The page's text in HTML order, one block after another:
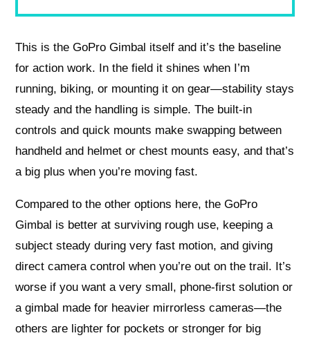
This is the GoPro Gimbal itself and it’s the baseline
for action work. In the field it shines when I’m
running, biking, or mounting it on gear—stability stays
steady and the handling is simple. The built-in
controls and quick mounts make swapping between
handheld and helmet or chest mounts easy, and that’s
a big plus when you’re moving fast.
Compared to the other options here, the GoPro
Gimbal is better at surviving rough use, keeping a
subject steady during very fast motion, and giving
direct camera control when you’re out on the trail. It’s
worse if you want a very small, phone-first solution or
a gimbal made for heavier mirrorless cameras—the
others are lighter for pockets or stronger for big